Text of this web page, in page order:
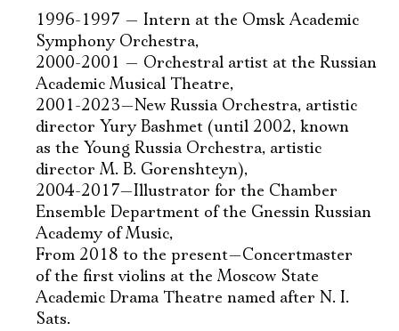
1996-1997 — Intern at the Omsk Academic
Symphony Orchestra,
2000-2001 — Orchestral artist at the Russian
Academic Musical Theatre,
2001-2023—New Russia Orchestra, artistic
director Yury Bashmet (until 2002, known
as the Young Russia Orchestra, artistic
director M. B. Gorenshteyn),
2004-2017—Illustrator for the Chamber
Ensemble Department of the Gnessin Russian
Academy of Music,
From 2018 to the present—Concertmaster
of the first violins at the Moscow State
Academic Drama Theatre named after N. I.
Sats.